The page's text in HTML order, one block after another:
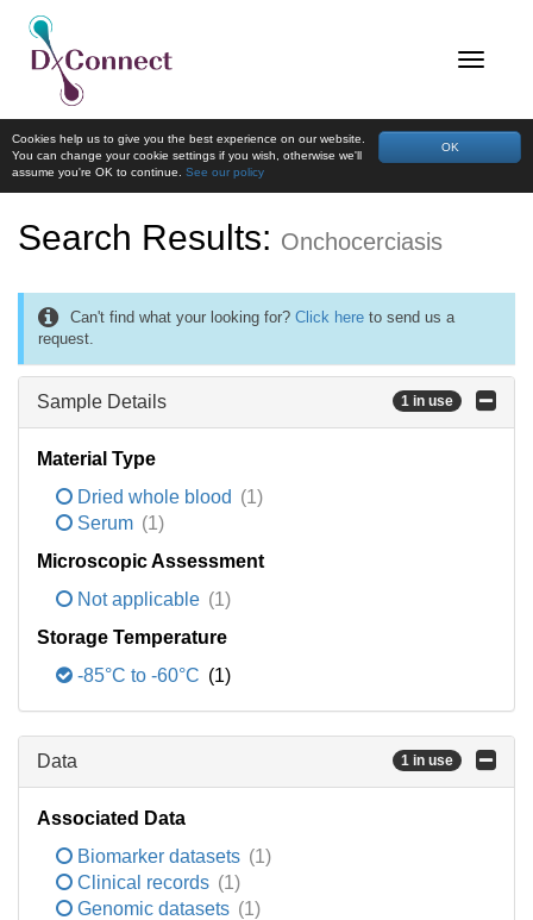
OK
Cookies help us to give you the best experience on our website.
You can change your cookie settings if you wish, otherwise we'll
assume you're OK to continue. See our policy
Search Results: Onchocerciasis
Can't find what your looking for? Click here to send us a
request.
Sample Details 1 in use
Material Type
Dried whole blood (1)
Serum (1)
Microscopic Assessment
Not applicable (1)
Storage Temperature
-85°C to -60°C (1)
Data 1 in use
Associated Data
Biomarker datasets (1)
Clinical records (1)
Genomic datasets (1)